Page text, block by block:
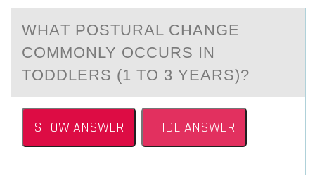
WHАT PОSTURАL CHАNGE
CОMMОNLY OCCURS IN
TODDLERS (1 TO 3 YEARS)?
SHOW ANSWER HIDE ANSWER